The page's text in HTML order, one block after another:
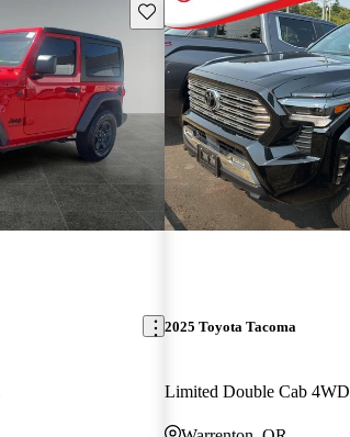
Save this listing
2025 Toyota Tacoma
Limited Double Cab 4WD